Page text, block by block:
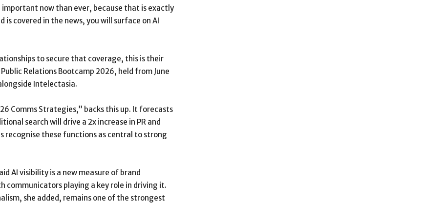
now than ever, because that is exactly
covered in the news, you will surface on AI
to secure that coverage, this is their
Relations Bootcamp 2026, held from June
Intelectasia.
Comms Strategies,” backs this up. It forecasts
search will drive a 2x increase in PR and
recognise these functions as central to strong
AI visibility is a new measure of brand
communicators playing a key role in driving it.
she added, remains one of the strongest